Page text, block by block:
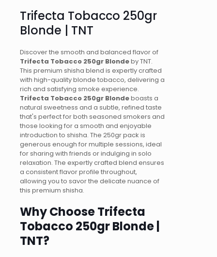
quantity
Trifecta Tobacco 250gr
Blonde | TNT
Discover the smooth and balanced flavor of
Trifecta Tobacco 250gr Blondeby TNT.
This premium shisha blend is expertly crafted
with high-quality blonde tobacco, delivering a
rich and satisfying smoke experience.
Trifecta Tobacco 250gr Blondeboasts a
natural sweetness and a subtle, refined taste
that's perfect for both seasoned smokers and
those looking for a smooth and enjoyable
introduction to shisha. The 250gr pack is
generous enough for multiple sessions, ideal
for sharing with friends or indulging in solo
relaxation. The expertly crafted blend ensures
a consistent flavor profile throughout,
allowing you to savor the delicate nuance of
this premium shisha.
Why Choose Trifecta
Tobacco 250gr Blonde |
TNT?